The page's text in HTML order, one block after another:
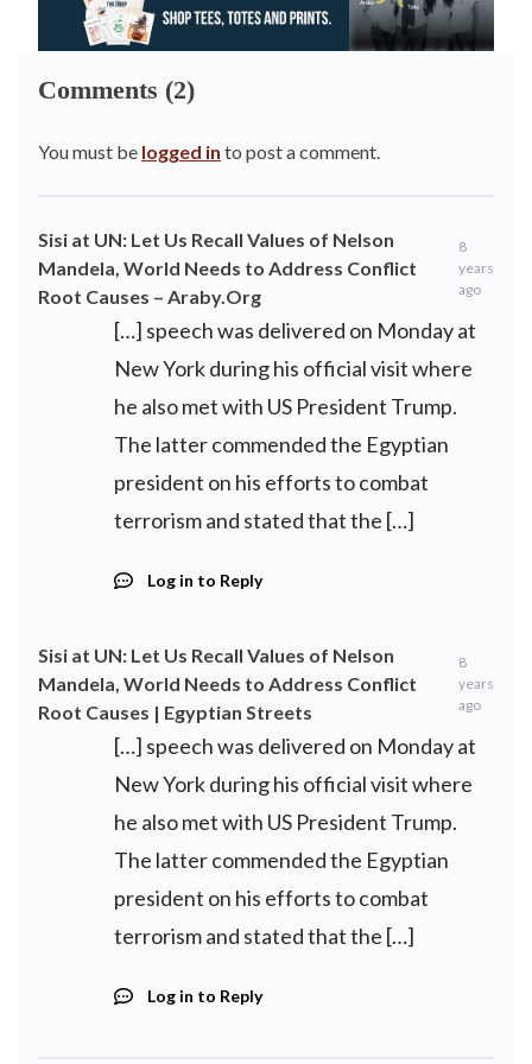
Comments (2)
You must be logged in to post a comment.
Sisi at UN: Let Us Recall Values of Nelson
Mandela, World Needs to Address Conflict
Root Causes – Araby.Org
8
years
ago
[…] speech was delivered on Monday at
New York during his official visit where
he also met with US President Trump.
The latter commended the Egyptian
president on his efforts to combat
terrorism and stated that the […]
Log in to Reply
Sisi at UN: Let Us Recall Values of Nelson
Mandela, World Needs to Address Conflict
Root Causes | Egyptian Streets
8
years
ago
[…] speech was delivered on Monday at
New York during his official visit where
he also met with US President Trump.
The latter commended the Egyptian
president on his efforts to combat
terrorism and stated that the […]
Log in to Reply